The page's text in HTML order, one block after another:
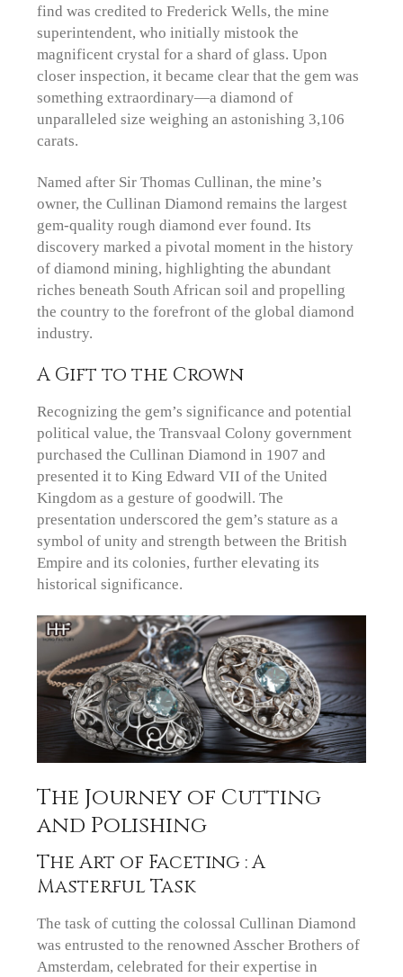
find was credited to Frederick Wells, the mine
superintendent, who initially mistook the
magnificent crystal for a shard of glass. Upon
closer inspection, it became clear that the gem was
something extraordinary—a diamond of
unparalleled size weighing an astonishing 3,106
carats.
Named after Sir Thomas Cullinan, the mine’s
owner, the Cullinan Diamond remains the largest
gem-quality rough diamond ever found. Its
discovery marked a pivotal moment in the history
of diamond mining, highlighting the abundant
riches beneath South African soil and propelling
the country to the forefront of the global diamond
industry.
A Gift to the Crown
Recognizing the gem’s significance and potential
political value, the Transvaal Colony government
purchased the Cullinan Diamond in 1907 and
presented it to King Edward VII of the United
Kingdom as a gesture of goodwill. The
presentation underscored the gem’s stature as a
symbol of unity and strength between the British
Empire and its colonies, further elevating its
historical significance.
The Journey of Cutting
and Polishing
The Art of Faceting : A
Masterful Task
The task of cutting the colossal Cullinan Diamond
was entrusted to the renowned Asscher Brothers of
Amsterdam, celebrated for their expertise in